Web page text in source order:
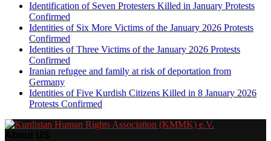
Identification of Seven Protesters Killed in January Protests
Confirmed
Identities of Six More Victims of the January 2026 Protests
Confirmed
Identities of Three Victims of the January 2026 Protests
Confirmed
Iranian refugee and family at risk of deportation from
Germany
Identities of Five Kurdish Citizens Killed in 8 January 2026
Protests Confirmed